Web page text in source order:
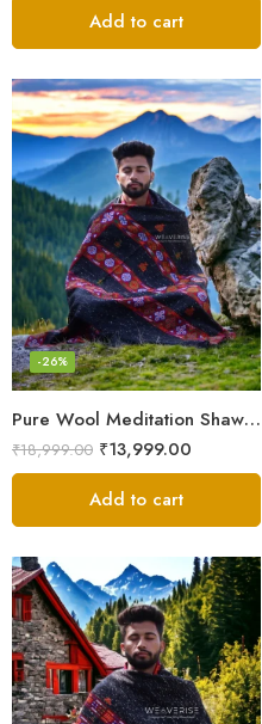
Add to cart
Pure Wool Meditation Shawl – Handloom Woven Himalayan Blanket
-26%
₹18,999.00 ₹13,999.00
Add to cart